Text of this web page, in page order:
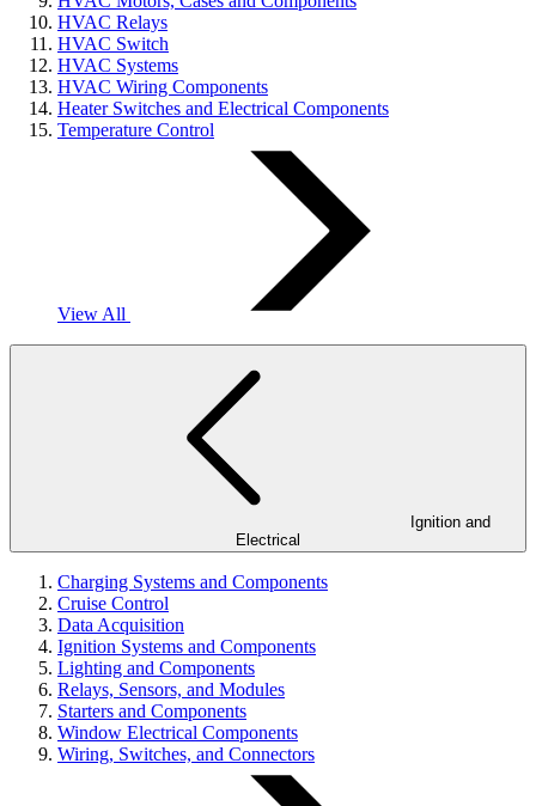
HVAC Relays
HVAC Switch
HVAC Systems
HVAC Wiring Components
Heater Switches and Electrical Components
Temperature Control
View All
Electrical
Charging Systems and Components
Cruise Control
Data Acquisition
Ignition Systems and Components
Lighting and Components
Relays, Sensors, and Modules
Starters and Components
Window Electrical Components
Wiring, Switches, and Connectors